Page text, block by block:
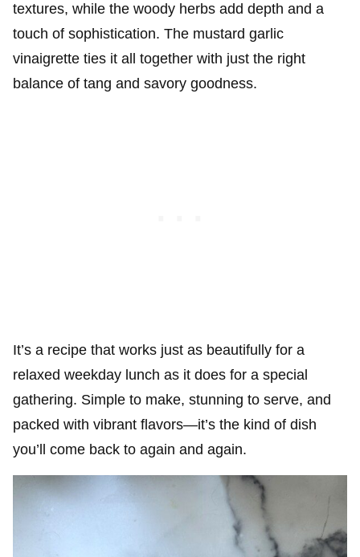
textures, while the woody herbs add depth and a
touch of sophistication. The mustard garlic
vinaigrette ties it all together with just the right
balance of tang and savory goodness.
It’s a recipe that works just as beautifully for a
relaxed weekday lunch as it does for a special
gathering. Simple to make, stunning to serve, and
packed with vibrant flavors—it’s the kind of dish
you’ll come back to again and again.